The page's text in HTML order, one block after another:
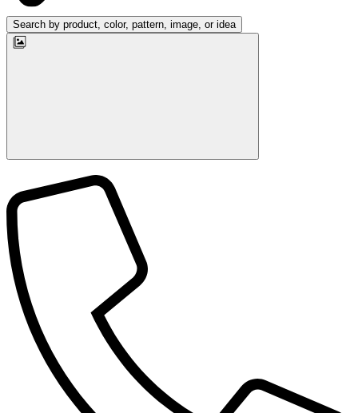
Search by product, color, pattern, image, or idea